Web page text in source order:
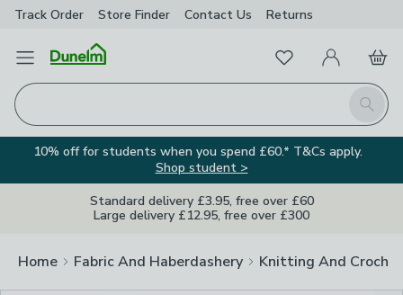
Track Order Store Finder Contact Us Returns
Open Menu
Search
FavouritesMy Account
Basket
10% off for students when you spend £60.* T&Cs apply.
Shop student >
Standard delivery £3.95, free over £60
Large delivery £12.95, free over £300
Home Fabric And Haberdashery Knitting And